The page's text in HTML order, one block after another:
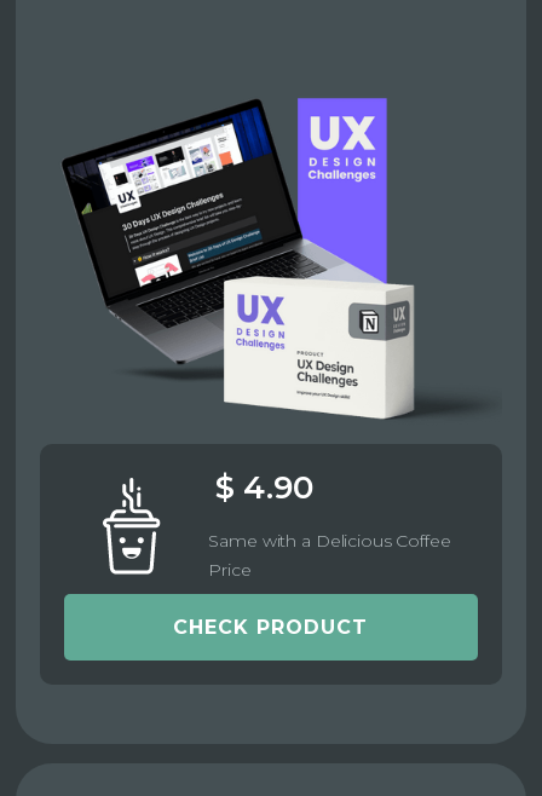
$ 4.90
Same with a Delicious Coffee
Price
CHECK PRODUCT